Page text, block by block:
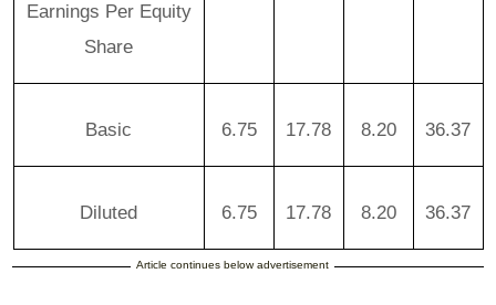
Earnings Per Equity
Share
Basic 6.75 17.78 8.20 36.37
Diluted 6.75 17.78 8.20 36.37
Article continues below advertisement